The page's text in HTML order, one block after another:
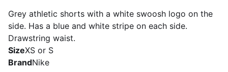
Grey athletic shorts with a white swoosh logo on the
side. Has a blue and white stripe on each side.
Drawstring waist.
SizeXS or S
BrandNike